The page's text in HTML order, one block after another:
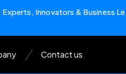
Innovators & Business
Contact us